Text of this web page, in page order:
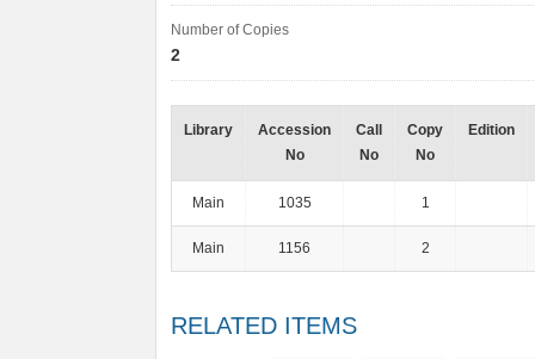
Number of Copies
2
Library
Accession
No
Call
No
Copy
No
Edition
Main 1035 1
Main 1156 2
RELATED ITEMS